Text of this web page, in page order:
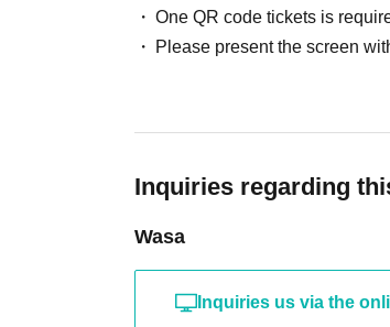
One QR code tickets is
Please present the screen
Inquiries regarding
Wasa
Inquiries us via the